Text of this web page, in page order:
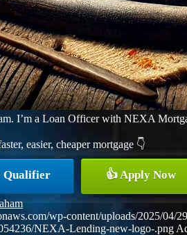
I’m a Loan Officer with NEXA
easier, cheaper mortgage 👇
Qualifier 👍 Apply Now
wp-content/uploads/2025/
NEXA-Lending-new-logo-.png